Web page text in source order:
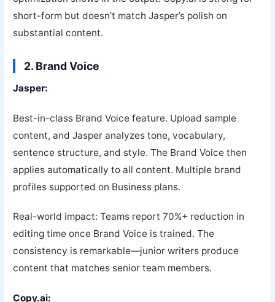
short-form but doesn’t match Jasper’s polish on
substantial content.
2. Brand Voice
Jasper:
Best-in-class Brand Voice feature. Upload sample
content, and Jasper analyzes tone, vocabulary,
sentence structure, and style. The Brand Voice then
applies automatically to all content. Multiple brand
profiles supported on Business plans.
Real-world impact: Teams report 70%+ reduction in
editing time once Brand Voice is trained. The
consistency is remarkable—junior writers produce
content that matches senior team members.
Copy.ai: